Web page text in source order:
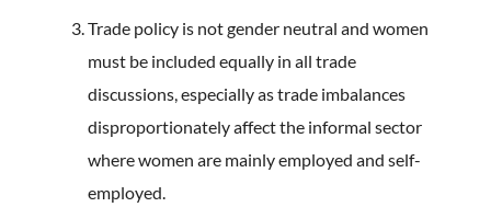
Trade policy is not gender neutral and women
must be included equally in all trade
discussions, especially as trade imbalances
disproportionately affect the informal sector
where women are mainly employed and self-
employed.